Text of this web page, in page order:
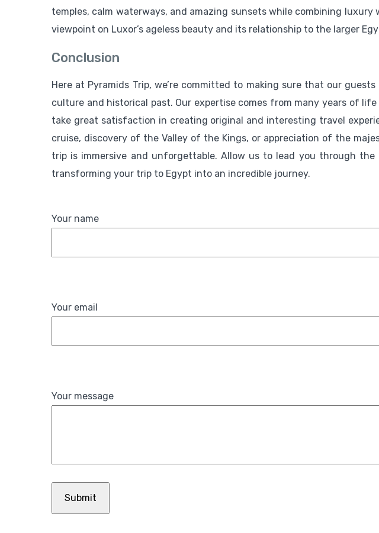
temples, calm waterways, and amazing sunsets while combining luxury
viewpoint on Luxor’s ageless beauty and its relationship to the larger
Conclusion
Here at Pyramids Trip, we’re committed to making sure that our
culture and historical past. Our expertise comes from many years of
take great satisfaction in creating original and interesting travel
cruise, discovery of the Valley of the Kings, or appreciation of the
trip is immersive and unforgettable. Allow us to lead you through
transforming your trip to Egypt into an incredible journey.
Your name
Your email
Your message